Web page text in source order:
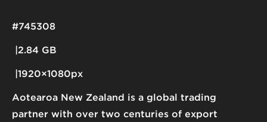
Aotearoa New Zealand is a global trading
partner with over two centuries of export
2.84 GB
1920×1080px
#745308